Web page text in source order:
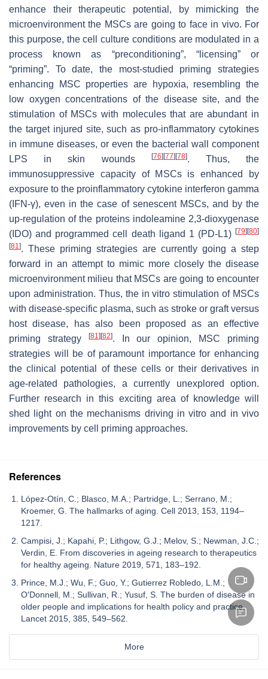
enhance their therapeutic potential, by mimicking the
microenvironment the MSCs are going to face in vivo. For
this purpose, the cell culture conditions are modulated in a
process known as “preconditioning”, “licensing” or
“priming”. To date, the most-studied priming strategies
enhancing MSC properties are hypoxia, resembling the
low oxygen concentrations of the disease site, and the
stimulation of MSCs with molecules that are abundant in
the target injured site, such as pro-inflammatory cytokines
in immune diseases, or even the bacterial wall component
LPS in skin wounds
[76] [77] [78]. Thus, the
immunosuppressive capacity of MSCs is enhanced by
exposure to the proinflammatory cytokine interferon gamma
(IFN-γ), even in the case of senescent MSCs, and by the
up-regulation of the proteins indoleamine 2,3-dioxygenase
(IDO) and programmed cell death ligand 1 (PD-L1) [79] [80]
[81]. These priming strategies are currently going a step
forward in an attempt to mimic more closely the disease
microenvironment milieu that MSCs are going to encounter
upon administration. Thus, the in vitro stimulation of MSCs
with disease-specific plasma, such as stroke or graft versus
host disease, has also been proposed as an effective
priming strategy
[81] [82]. In our opinion, MSC priming
strategies will be of paramount importance for enhancing
the clinical potential of these cells or their derivatives in
age-related pathologies, a currently unexplored option.
Further research in this exciting area of knowledge will
shed light on the mechanisms driving in vitro and in vivo
improvements by cell priming approaches.
References
López-Otín, C.; Blasco, M.A.; Partridge, L.; Serrano, M.;
Kroemer, G. The hallmarks of aging. Cell 2013, 153, 1194–
1217.
Campisi, J.; Kapahi, P.; Lithgow, G.J.; Melov, S.; Newman, J.C.;
Verdin, E. From discoveries in ageing research to therapeutics
for healthy ageing. Nature 2019, 571, 183–192.
Prince, M.J.; Wu, F.; Guo, Y.; Gutierrez Robledo, L.M.;
O′Donnell, M.; Sullivan, R.; Yusuf, S. The burden of disease in
older people and implications for health policy and practice.
Lancet 2015, 385, 549–562.
More